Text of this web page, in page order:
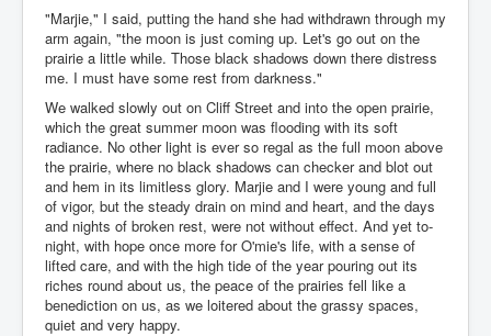
"Marjie," I said, putting the hand she had withdrawn through my
arm again, "the moon is just coming up. Let's go out on the
prairie a little while. Those black shadows down there distress
me. I must have some rest from darkness."
We walked slowly out on Cliff Street and into the open prairie,
which the great summer moon was flooding with its soft
radiance. No other light is ever so regal as the full moon above
the prairie, where no black shadows can checker and blot out
and hem in its limitless glory. Marjie and I were young and full
of vigor, but the steady drain on mind and heart, and the days
and nights of broken rest, were not without effect. And yet to-
night, with hope once more for O'mie's life, with a sense of
lifted care, and with the high tide of the year pouring out its
riches round about us, the peace of the prairies fell like a
benediction on us, as we loitered about the grassy spaces,
quiet and very happy.